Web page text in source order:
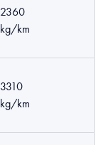
2360
kg/km
3310
kg/km